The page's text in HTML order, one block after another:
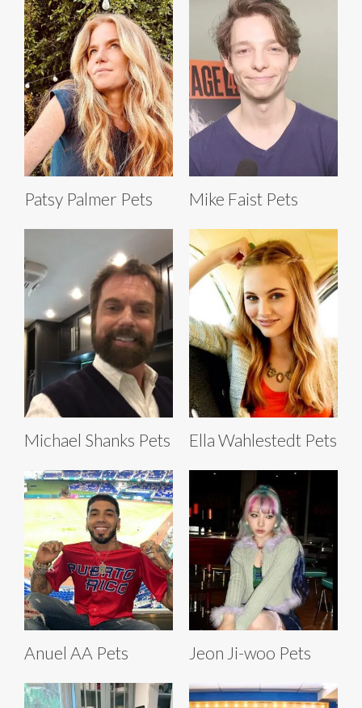
Patsy Palmer Pets Mike Faist Pets
Michael Shanks Pets Ella Wahlestedt Pets
Anuel AA Pets Jeon Ji-woo Pets